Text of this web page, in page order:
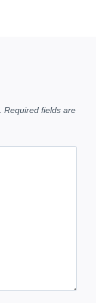
Required fields are